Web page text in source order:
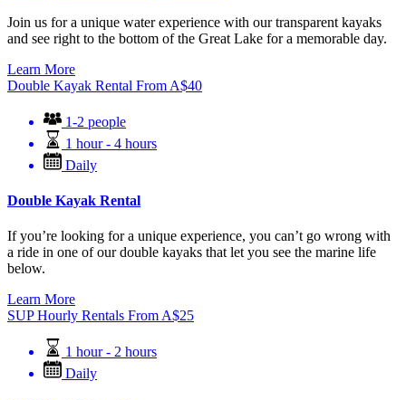
Join us for a unique water experience with our transparent kayaks
and see right to the bottom of the Great Lake for a memorable day.
Learn More
Double Kayak Rental From A$40
1-2 people
1 hour - 4 hours
Daily
Double Kayak Rental
If you’re looking for a unique experience, you can’t go wrong with
a ride in one of our double kayaks that let you see the marine life
below.
Learn More
SUP Hourly Rentals From A$25
1 hour - 2 hours
Daily